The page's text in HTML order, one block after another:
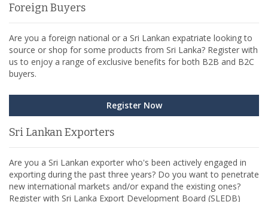
Foreign Buyers
Are you a foreign national or a Sri Lankan expatriate looking to
source or shop for some products from Sri Lanka? Register with
us to enjoy a range of exclusive benefits for both B2B and B2C
buyers.
Register Now
Sri Lankan Exporters
Are you a Sri Lankan exporter who's been actively engaged in
exporting during the past three years? Do you want to penetrate
new international markets and/or expand the existing ones?
Register with Sri Lanka Export Development Board (SLEDB)